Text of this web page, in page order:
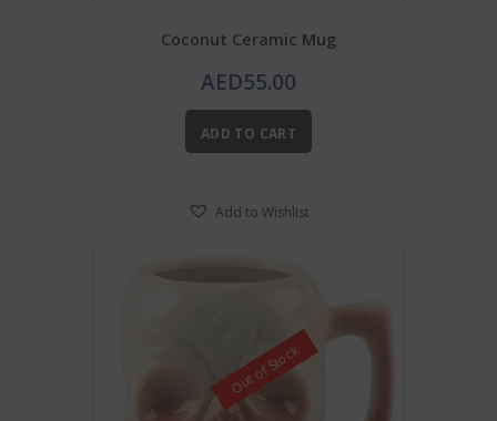
Coconut Ceramic Mug
AED55.00
ADD TO CART
Add to Wishlist
Out of Stock